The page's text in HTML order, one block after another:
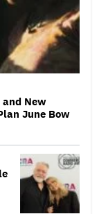
New
June Bow